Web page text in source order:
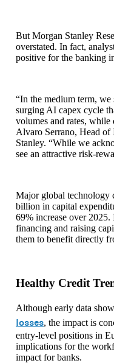
But Morgan Stanley
overstated. In fact,
positive for the banking
“In the medium term, we
surging AI capex cycle
volumes and rates, while
Alvaro Serrano, Head of
Stanley. “While we
see an attractive
Major global technology
billion in capital
69% increase over
financing and raising
them to benefit directly
Healthy Credit
Although early data
losses, the impact is
entry‑level positions in
implications for the
impact for banks.